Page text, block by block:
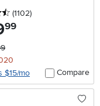
4.5 stars
(1102reviews
)
.99
$15/mo
Compare